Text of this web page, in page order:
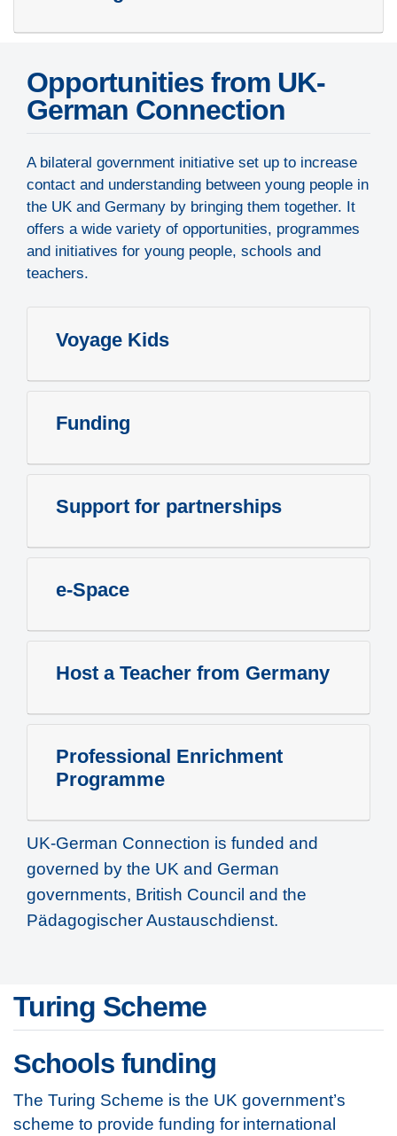
Opportunities from UK-
German Connection
A bilateral government initiative set up to increase
contact and understanding between young people in
the UK and Germany by bringing them together. It
offers a wide variety of opportunities, programmes
and initiatives for young people, schools and
teachers.
Voyage Kids
Funding
Support for partnerships
e-Space
Host a Teacher from Germany
Professional Enrichment
Programme
UK-German Connection is funded and
governed by the UK and German
governments, British Council and the
Pädagogischer Austauschdienst.
Turing Scheme
Schools funding
The Turing Scheme is the UK government’s
scheme to provide funding for international